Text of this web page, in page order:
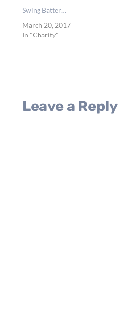
and worship leader of
the year! She not only
shared her beautiful
Swing Batter…
March 20, 2017
In "Charity"
Leave a Reply